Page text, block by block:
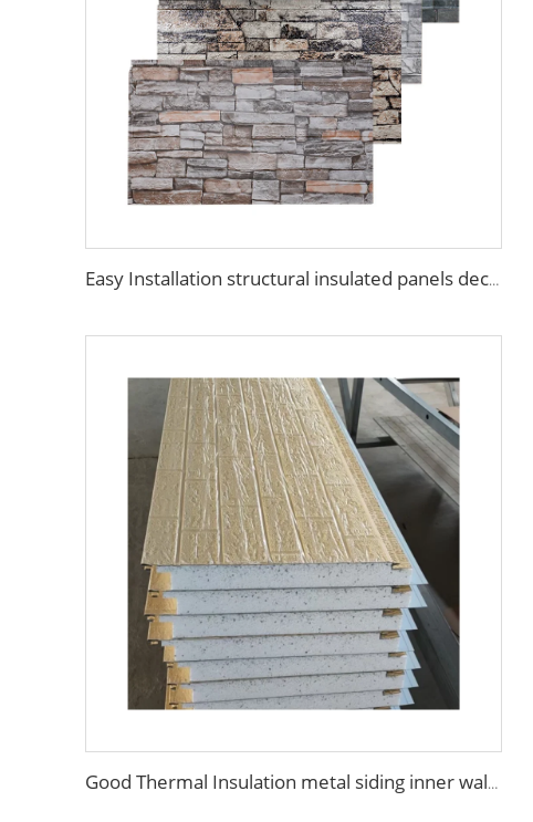
Easy Installation structural insulated panels decorative metal panel wall house building materials
Good Thermal Insulation metal siding inner wall panel insulation exterior wall panel with Cheap and High Quality